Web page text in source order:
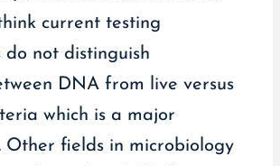
current testing
not distinguish
DNA from live versus
which is a major
Other fields in microbiology